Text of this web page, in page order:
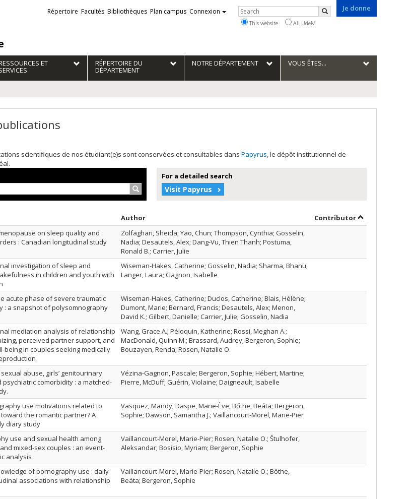
Je donne
Liens
externes
Répertoire Facultés Bibliothèques Plan campus Connexion Rechercher
Search
This website All UdeM
ET RÉPERTOIRE DU
DÉPARTEMENT
NOTRE DÉPARTEMENT VOUS ÊTES...
scientifiques de nos étudiant(e)s sont conservées et consultables dans Papyrus, le dépôt institutionnel de
Search…
For a detailed search
Visit Papyrus
descending order
by title in descending order Author Contributorby contributor
on sleep quality and
: Canadian longitudinal study
Zolfaghari, Sheida; Yao, Chun; Thompson, Cynthia; Gosselin,
Nadia; Desautels, Alex; Dang-Vu, Thien Thanh; Postuma,
Ronald B.; Carrier, Julie
investigation of sleep and
in children and youth with
Wiseman-Hakes, Catherine; Gosselin, Nadia; Sharma, Bhanu;
Langer, Laura; Gagnon, Isabelle
acute phase of severe traumatic
: a snapshot of polysomnography
Wiseman-Hakes, Catherine; Duclos, Catherine; Blais, Hélène;
Dumont, Marie; Bernard, Francis; Desautels, Alex; Menon,
David K.; Gilbert, Danielle; Carrier, Julie; Gosselin, Nadia
mediation analysis of relationship
perceived partner support, and
being in couples seeking medically
Wang, Grace A.; Péloquin, Katherine; Rossi, Meghan A.;
MacDonald, Quinn M.; Brassard, Audrey; Bergeron, Sophie;
Bouzayen, Renda; Rosen, Natalie O.
abuse, girls’ genitourinary
psychiatric comorbidity : a matched-
Vézina-Gagnon, Pascale; Bergeron, Sophie; Hébert, Martine;
Pierre, McDuff; Guérin, Violaine; Daigneault, Isabelle
use motivations related to
the romantic partner? A
diary study
Vasquez, Mandy; Daspe, Marie-Ève; Bőthe, Beáta; Bergeron,
Sophie; Dawson, Samantha J.; Vaillancourt-Morel, Marie-Pier
use and sexual health among
mixed-sex couples : an event-
analysis
Vaillancourt-Morel, Marie-Pier; Rosen, Natalie O.; Štulhofer,
Aleksandar; Bosisio, Myriam; Bergeron, Sophie
of pornography use : daily
associations with relationship
Vaillancourt-Morel, Marie-Pier; Rosen, Natalie O.; Bőthe,
Beáta; Bergeron, Sophie